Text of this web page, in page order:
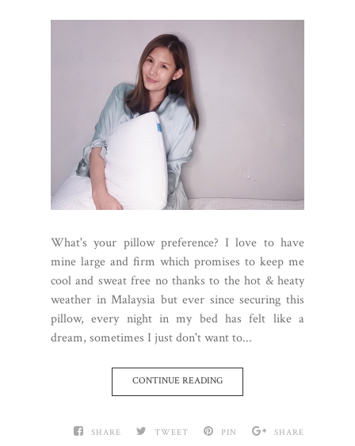
What's your pillow preference? I love to have
mine large and firm which promises to keep me
cool and sweat free no thanks to the hot & heaty
weather in Malaysia but ever since securing this
pillow, every night in my bed has felt like a
dream, sometimes I just don't want to...
CONTINUE READING
SHARE TWEET PIN SHARE